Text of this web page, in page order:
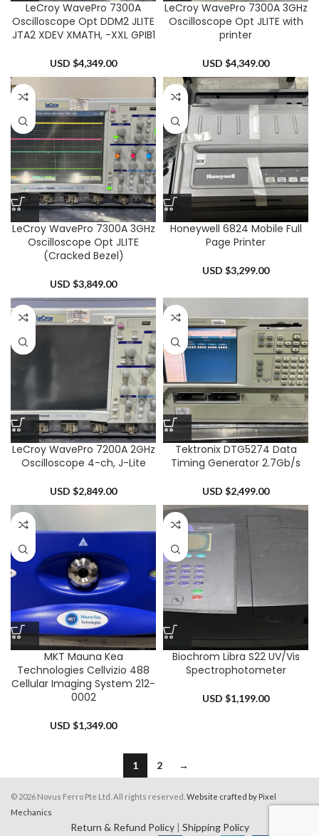
LeCroy WavePro 7300A
Oscilloscope Opt DDM2 JLITE
JTA2 XDEV XMATH, -XXL GPIB1
USD $4,349.00
LeCroy WavePro 7300A 3GHz
Oscilloscope Opt JLITE with
printer
USD $4,349.00
LeCroy WavePro 7300A 3GHz
Oscilloscope Opt JLITE
(Cracked Bezel)
USD $3,849.00
Honeywell 6824 Mobile Full
Page Printer
USD $3,299.00
LeCroy WavePro 7200A 2GHz
Oscilloscope 4-ch, J-Lite
USD $2,849.00
Tektronix DTG5274 Data
Timing Generator 2.7Gb/s
USD $2,499.00
MKT Mauna Kea
Technologies Cellvizio 488
Cellular Imaging System 212-
0002
USD $1,349.00
Biochrom Libra S22 UV/Vis
Spectrophotometer
USD $1,199.00
1 2 →
© 2026 Novus Ferro Pte Ltd. All rights reserved. Website crafted by Pixel
Mechanics
Return & Refund Policy| Shipping Policy